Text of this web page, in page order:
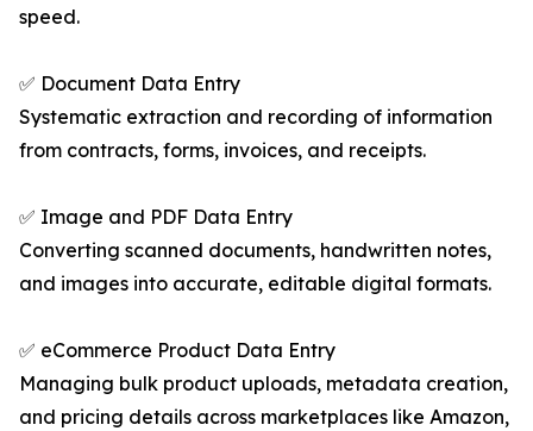
speed.
✅ Document Data Entry
Systematic extraction and recording of information
from contracts, forms, invoices, and receipts.
✅ Image and PDF Data Entry
Converting scanned documents, handwritten notes,
and images into accurate, editable digital formats.
✅ eCommerce Product Data Entry
Managing bulk product uploads, metadata creation,
and pricing details across marketplaces like Amazon,